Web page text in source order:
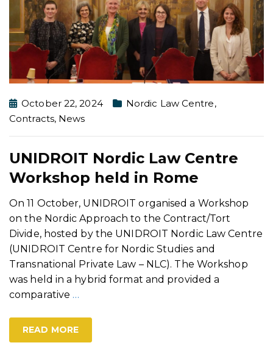
October 22, 2024 Nordic Law Centre,
Contracts, News
UNIDROIT Nordic Law Centre
Workshop held in Rome
On 11 October, UNIDROIT organised a Workshop
on the Nordic Approach to the Contract/Tort
Divide, hosted by the UNIDROIT Nordic Law Centre
(UNIDROIT Centre for Nordic Studies and
Transnational Private Law – NLC). The Workshop
was held in a hybrid format and provided a
comparative …
READ MORE